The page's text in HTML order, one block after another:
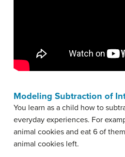
Modeling Subtraction of
You learn as a child how to
everyday experiences. For
animal cookies and eat 6 of
animal cookies left.